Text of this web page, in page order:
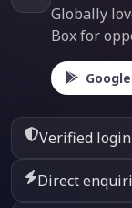
Globally
Box for
Verified login
Direct